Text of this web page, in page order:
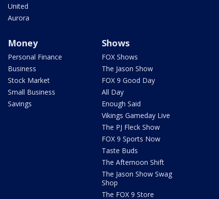
United
Aurora
Money
Personal Finance
Business
Stock Market
Small Business
Savings
Shows
FOX Shows
The Jason Show
FOX 9 Good Day
All Day
Enough Said
Vikings Gameday Live
The PJ Fleck Show
FOX 9 Sports Now
Taste Buds
The Afternoon Shift
The Jason Show Swag
Shop
The FOX 9 Store